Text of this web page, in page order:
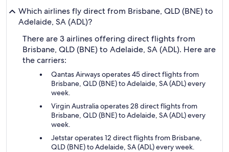
Which airlines fly direct from Brisbane, QLD (BNE) to
Adelaide, SA (ADL)?
There are 3 airlines offering direct flights from
Brisbane, QLD (BNE) to Adelaide, SA (ADL). Here are
the carriers:
Qantas Airways operates 45 direct flights from
Brisbane, QLD (BNE) to Adelaide, SA (ADL) every
week.
Virgin Australia operates 28 direct flights from
Brisbane, QLD (BNE) to Adelaide, SA (ADL) every
week.
Jetstar operates 12 direct flights from Brisbane,
QLD (BNE) to Adelaide, SA (ADL) every week.